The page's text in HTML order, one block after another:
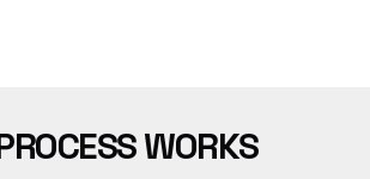
WORKS